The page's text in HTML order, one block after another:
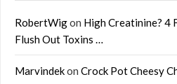
RobertWigon High Creatinine? 4
Flush Out Toxins …
Marvindekon Crock Pot Cheesy